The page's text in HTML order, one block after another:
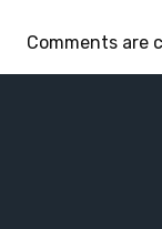
Comments are